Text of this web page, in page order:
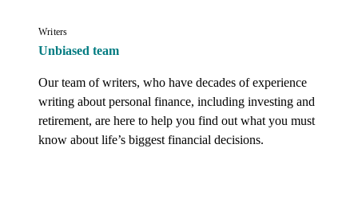
Writers
Unbiased team
Our team of writers, who have decades of experience
writing about personal finance, including investing and
retirement, are here to help you find out what you must
know about life’s biggest financial decisions.